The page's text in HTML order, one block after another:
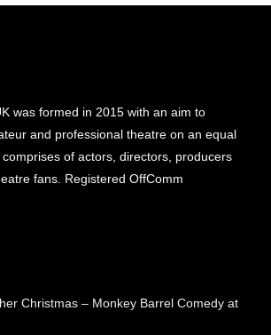
was formed in 2015 with an aim to
and professional theatre on an equal
of actors, directors, producers
fans. Registered OffComm
Christmas – Monkey Barrel Comedy at